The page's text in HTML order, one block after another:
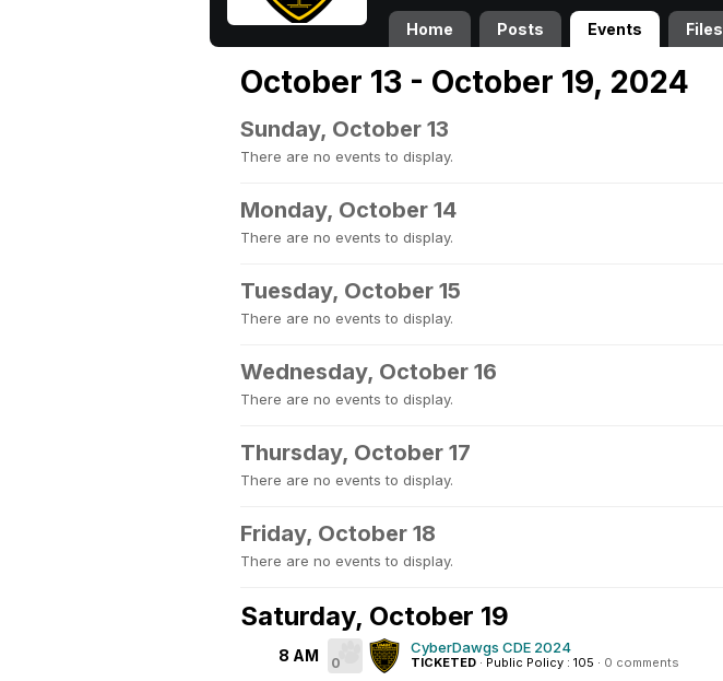
Home Posts Events Files
October 13 - October 19, 2024
Sunday, October 13
There are no events to display.
Monday, October 14
There are no events to display.
Tuesday, October 15
There are no events to display.
Wednesday, October 16
There are no events to display.
Thursday, October 17
There are no events to display.
Friday, October 18
There are no events to display.
Saturday, October 19
8 AM 0
CyberDawgs CDE 2024
TICKETED · Public Policy : 105 · 0 comments